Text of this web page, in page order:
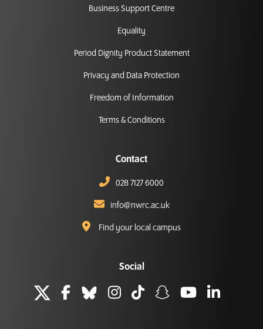
Business Support Centre
Equality
Period Dignity Product Statement
Privacy and Data Protection
Freedom of Information
Terms & Conditions
Contact
028 7127 6000
info@nwrc.ac.uk
Find your local campus
Social